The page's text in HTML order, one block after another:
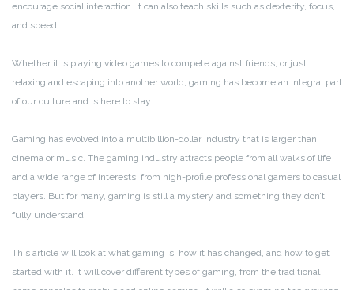
encourage social interaction. It can also teach skills such as dexterity, focus,
and speed.
Whether it is playing video games to compete against friends, or just
relaxing and escaping into another world, gaming has become an integral part
of our culture and is here to stay.
Gaming has evolved into a multibillion-dollar industry that is larger than
cinema or music. The gaming industry attracts people from all walks of life
and a wide range of interests, from high-profile professional gamers to casual
players. But for many, gaming is still a mystery and something they don’t
fully understand.
This article will look at what gaming is, how it has changed, and how to get
started with it. It will cover different types of gaming, from the traditional